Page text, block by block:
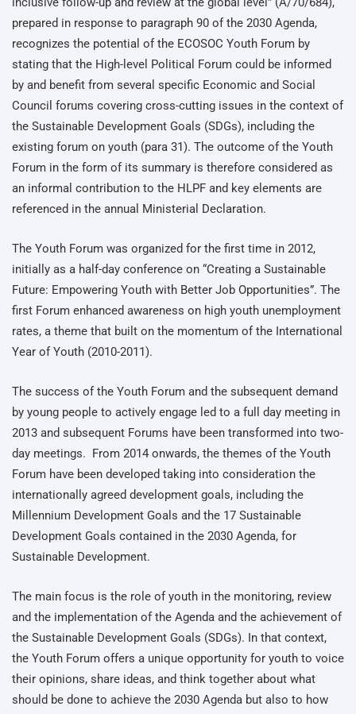
prepared in response to paragraph 90 of the 2030 Agenda,
recognizes the potential of the ECOSOC Youth Forum by
stating that the High-level Political Forum could be informed
by and benefit from several specific Economic and Social
Council forums covering cross-cutting issues in the context of
the Sustainable Development Goals (SDGs), including the
existing forum on youth (para 31). The outcome of the Youth
Forum in the form of its summary is therefore considered as
an informal contribution to the HLPF and key elements are
referenced in the annual Ministerial Declaration.
The Youth Forum was organized for the first time in 2012,
initially as a half-day conference on “Creating a Sustainable
Future: Empowering Youth with Better Job Opportunities”. The
first Forum enhanced awareness on high youth unemployment
rates, a theme that built on the momentum of the International
Year of Youth (2010-2011).
The success of the Youth Forum and the subsequent demand
by young people to actively engage led to a full day meeting in
2013 and subsequent Forums have been transformed into two-
day meetings. From 2014 onwards, the themes of the Youth
Forum have been developed taking into consideration the
internationally agreed development goals, including the
Millennium Development Goals and the 17 Sustainable
Development Goals contained in the 2030 Agenda, for
Sustainable Development.
The main focus is the role of youth in the monitoring, review
and the implementation of the Agenda and the achievement of
the Sustainable Development Goals (SDGs). In that context,
the Youth Forum offers a unique opportunity for youth to voice
their opinions, share ideas, and think together about what
should be done to achieve the 2030 Agenda but also to how